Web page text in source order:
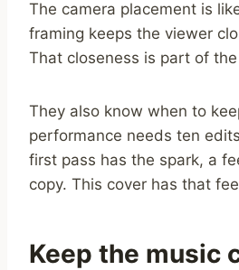
The camera placement is
framing keeps the viewer
That closeness is part of
They also know when to
performance needs ten
first pass has the spark, a
copy. This cover has that
Keep the music